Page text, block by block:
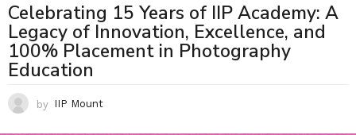
Celebrating 15 Years of IIP Academy: A
Legacy of Innovation, Excellence, and
100% Placement in Photography
Education
by IIP Mount